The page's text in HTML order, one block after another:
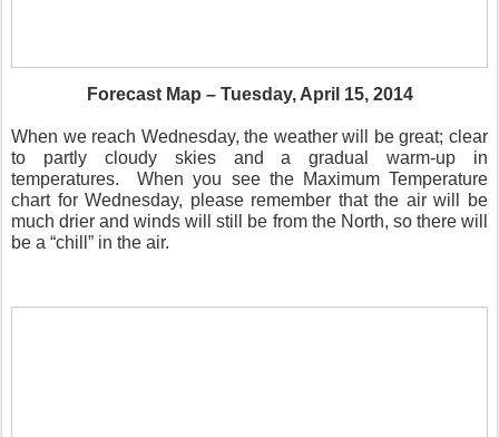
Forecast Map – Tuesday, April 15, 2014
When we reach Wednesday, the weather will be great; clear
to partly cloudy skies and a gradual warm-up in
temperatures. When you see the Maximum Temperature
chart for Wednesday, please remember that the air will be
much drier and winds will still be from the North, so there will
be a “chill” in the air.